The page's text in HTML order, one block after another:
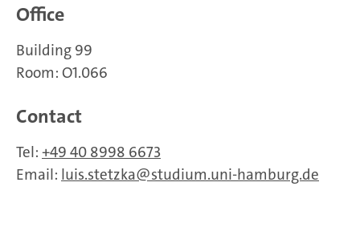
Office
Building 99
Room: O1.066
Contact
Tel: +49 40 8998 6673
Email: luis.stetzka studium.uni-hamburg.de